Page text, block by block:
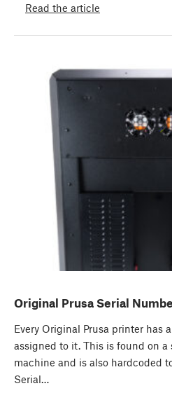
Read the article
Original Prusa Serial
Every Original Prusa printer has
assigned to it. This is found on a
machine and is also hardcoded
Serial…